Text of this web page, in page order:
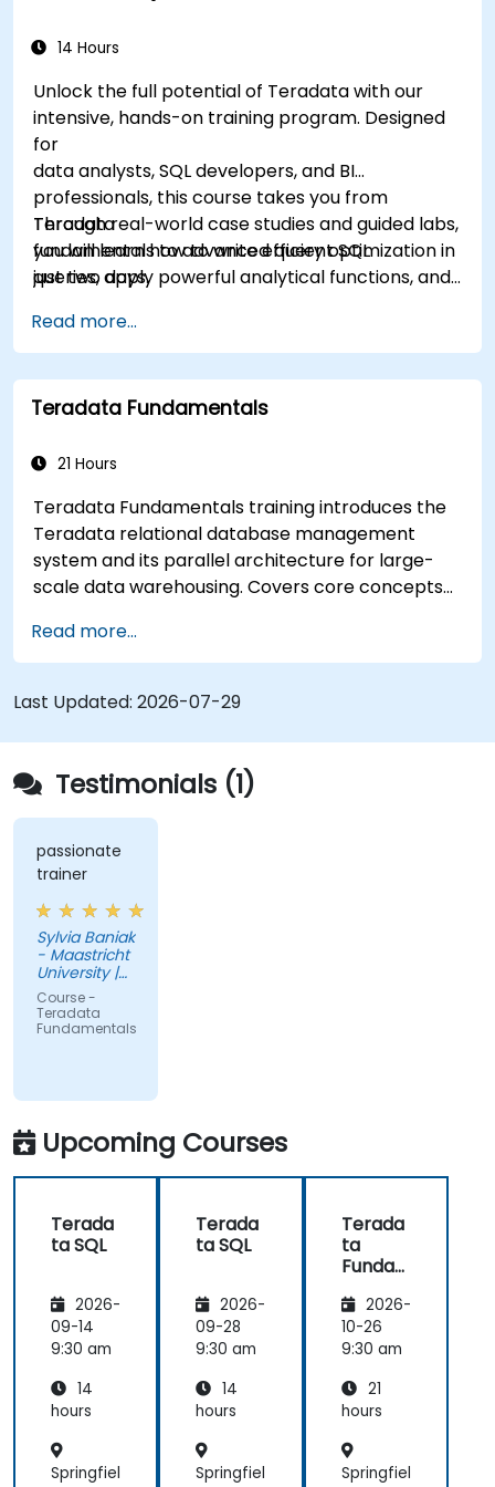
14 Hours
Unlock the full potential of Teradata with our
intensive, hands-on training program. Designed
for
data analysts, SQL developers, and BI
professionals, this course takes you from
Teradata
fundamentals to advanced query optimization in
just two days.
Through real-world case studies and guided labs,
you will learn how to write efficient SQL
queries, apply powerful analytical functions, and
deliver high-performance business insights. By
the end of the program, you’ll have the skills to
not only query and manage large-scale data,
but also to optimize and troubleshoot
like a professional.
Read more...
Teradata Fundamentals
21 Hours
Teradata Fundamentals training introduces the
Teradata relational database management
system and its parallel architecture for large-
scale data warehousing. Covers core concepts
fundamentals, and advanced topics, equips data
engineers with knowledge of enterprise data
warehouse design, relational modeling, and
distributed query processing for business
intelligence applications.
Read more...
Last Updated: 2026-07-29
Testimonials (1)
passionate
trainer
Sylvia Baniak
- Maastricht
University |
UMIO
Course -
Teradata
Fundamentals
Upcoming Courses
Terada
ta SQL
2026-
09-14
9:30 am
14
hours
Springfiel
Terada
ta SQL
2026-
09-28
9:30 am
14
hours
Springfiel
Terada
ta
Funda
s
2026-
10-26
9:30 am
21
hours
Springfiel